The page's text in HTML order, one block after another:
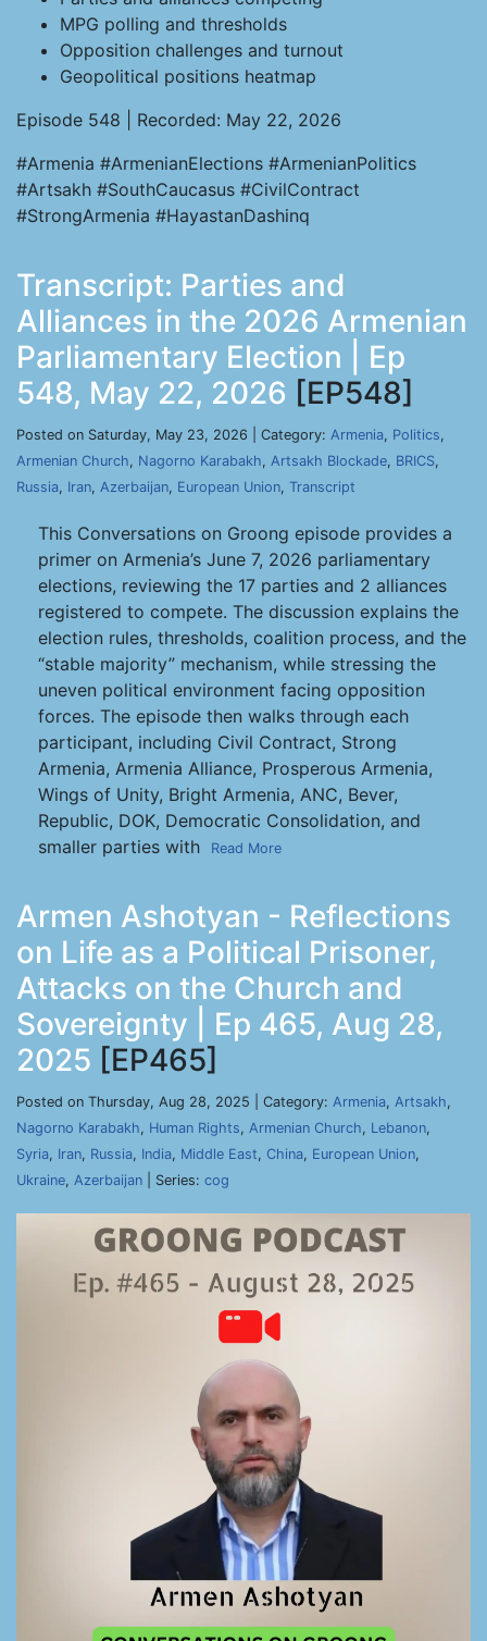
MPG polling and thresholds
Opposition challenges and turnout
Geopolitical positions heatmap
Episode 548 | Recorded: May 22, 2026
#Armenia #ArmenianElections #ArmenianPolitics
#Artsakh #SouthCaucasus #CivilContract
#StrongArmenia #HayastanDashinq
Transcript: Parties and
Alliances in the 2026 Armenian
Parliamentary Election | Ep
548, May 22, 2026 [EP548]
Posted on Saturday, May 23, 2026 | Category: Armenia, Politics,
Armenian Church, Nagorno Karabakh, Artsakh Blockade, BRICS,
Russia, Iran, Azerbaijan, European Union, Transcript
This Conversations on Groong episode provides a
primer on Armenia’s June 7, 2026 parliamentary
elections, reviewing the 17 parties and 2 alliances
registered to compete. The discussion explains the
election rules, thresholds, coalition process, and the
“stable majority” mechanism, while stressing the
uneven political environment facing opposition
forces. The episode then walks through each
participant, including Civil Contract, Strong
Armenia, Armenia Alliance, Prosperous Armenia,
Wings of Unity, Bright Armenia, ANC, Bever,
Republic, DOK, Democratic Consolidation, and
smaller parties with
Read More
Armen Ashotyan - Reflections
on Life as a Political Prisoner,
Attacks on the Church and
Sovereignty | Ep 465, Aug 28,
2025 [EP465]
Posted on Thursday, Aug 28, 2025 | Category: Armenia, Artsakh,
Nagorno Karabakh, Human Rights, Armenian Church, Lebanon,
Syria, Iran, Russia, India, Middle East, China, European Union,
Ukraine, Azerbaijan | Series: cog